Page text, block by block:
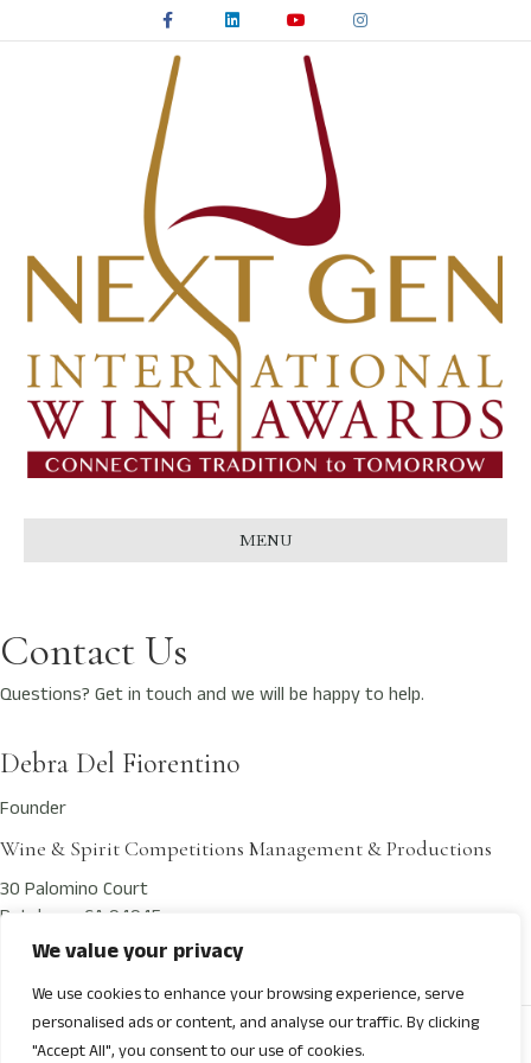
We value your privacy
We use cookies to enhance your browsing experience, serve
personalised ads or content, and analyse our traffic. By clicking
"Accept All", you consent to our use of cookies.
FacebookLinkedinYoutubeInstagram
MENU
Contact Us
Questions? Get in touch and we will be happy to help.
Debra Del Fiorentino
Founder
Wine & Spirit Competitions Management & Productions
30 Palomino Court
Petaluma, CA 94945
Contact@NextGenWineAwards.com